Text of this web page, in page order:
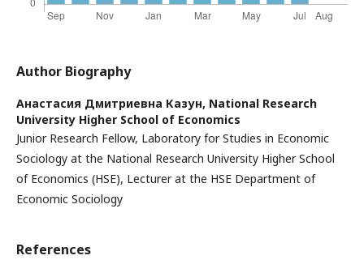
Author Biography
Анастасия Дмитриевна Казун, National Research
University Higher School of Economics
Junior Research Fellow, Laboratory for Studies in Economic
Sociology at the National Research University Higher School
of Economics (HSE), Lecturer at the HSE Department of
Economic Sociology
References